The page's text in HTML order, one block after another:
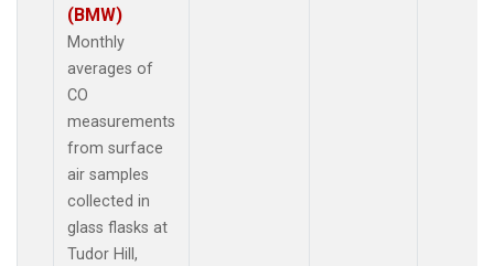
(BMW)
Monthly
averages of
CO
measurements
from surface
air samples
collected in
glass flasks at
Tudor Hill,